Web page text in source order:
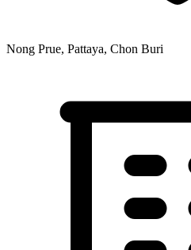
Nong Prue, Pattaya, Chon Buri